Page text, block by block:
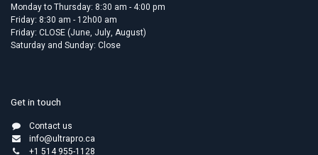
Monday to Thursday: 8:30 am - 4:00 pm
Friday: 8:30 am - 12h00 am
Friday: CLOSE (June, July, August)
Saturday and Sunday: Close
Get in touch
Contact us
info@ultrapro.ca
+1 514 955-1128